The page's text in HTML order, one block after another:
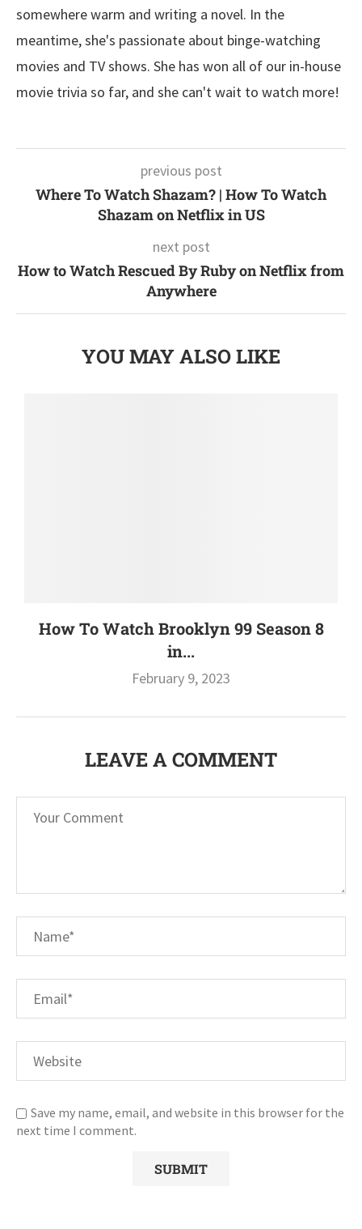
somewhere warm and writing a novel. In the
meantime, she's passionate about binge-watching
movies and TV shows. She has won all of our in-house
movie trivia so far, and she can't wait to watch more!
previous post
Where To Watch Shazam? | How To Watch
Shazam on Netflix in US
next post
How to Watch Rescued By Ruby on Netflix from
Anywhere
YOU MAY ALSO LIKE
How To Watch Brooklyn 99 Season 8
in...
February 9, 2023
LEAVE A COMMENT
Save my name, email, and website in this browser for the
next time I comment.